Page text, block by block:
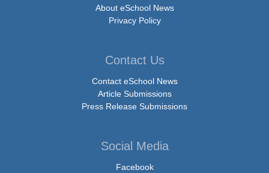
About eSchool News
Privacy Policy
Contact Us
Contact eSchool News
Article Submissions
Press Release Submissions
Social Media
Facebook